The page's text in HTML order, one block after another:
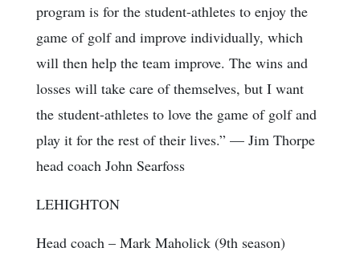
program is for the student-athletes to enjoy the
game of golf and improve individually, which
will then help the team improve. The wins and
losses will take care of themselves, but I want
the student-athletes to love the game of golf and
play it for the rest of their lives.” — Jim Thorpe
head coach John Searfoss
LEHIGHTON
Head coach – Mark Maholick (9th season)